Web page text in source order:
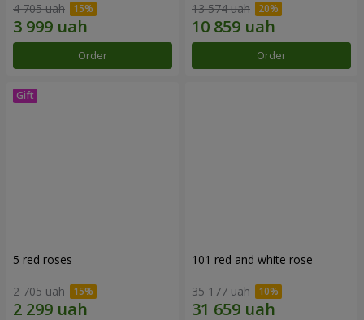
4 705 uah
Order
13 574 uah
Order
5 red roses
2 705 uah
101 red and white rose
35 177 uah